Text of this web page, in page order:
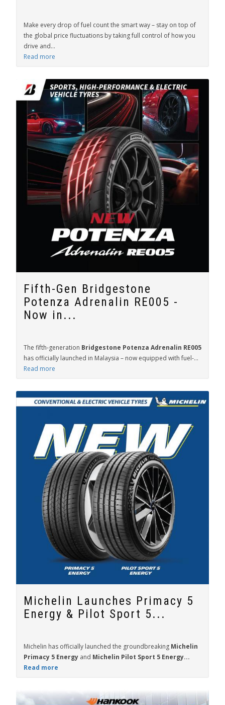
Make every drop of fuel count the smart way – stay on top of
the global price fluctuations by taking full control of how you
drive and...
Read more
Fifth-Gen Bridgestone
Potenza Adrenalin RE005 -
Now in...
The fifth-generation Bridgestone Potenza Adrenalin RE005
has officially launched in Malaysia – now equipped with fuel-...
Read more
Michelin Launches Primacy 5
Energy & Pilot Sport 5...
Michelin has officially launched the groundbreaking Michelin
Primacy 5 Energy and Michelin Pilot Sport 5 Energy...
Read more